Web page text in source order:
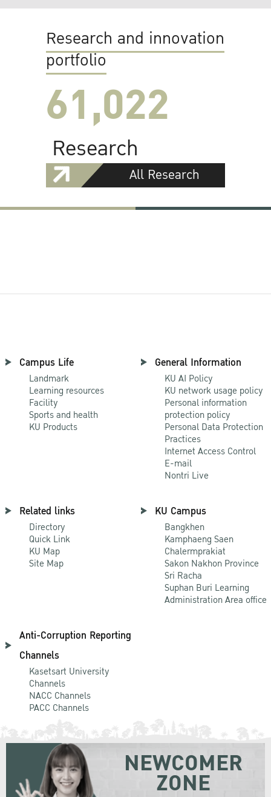
Research and innovation
portfolio
61,022
Research
All Research
Campus Life
Landmark
Learning resources
Facility
Sports and health
KU Products
General Information
KU AI Policy
KU network usage policy
Personal information
protection policy
Personal Data Protection
Practices
Internet Access Control
E-mail
Nontri Live
Related links
Directory
Quick Link
KU Map
Site Map
KU Campus
Bangkhen
Kamphaeng Saen
Chalermprakiat
Sakon Nakhon Province
Sri Racha
Suphan Buri Learning
Administration Area office
Anti-Corruption Reporting
Channels
Kasetsart University
Channels
NACC Channels
PACC Channels
NEWCOMER
ZONE